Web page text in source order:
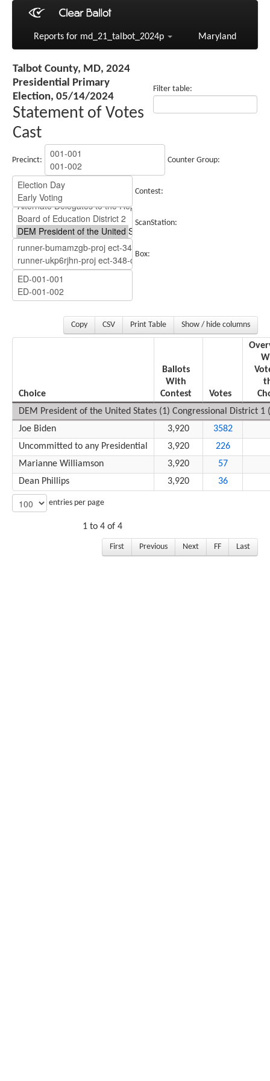
Reports for md_21_talbot_2024p Maryland
Talbot County, MD, 2024
Presidential Primary
Election, 05/14/2024
Statement of Votes
Cast
Filter table:
Precinct: Counter Group:
Contest:
ScanStation:
Box:
Copy CSV Print Table Show / hide columns
Choice
Ballots
With
Contest
Votes
DEM President of the United States (1) Congressional District 1
Joe Biden
3,920
3582
Uncommitted to any Presidential
3,920
226
Marianne Williamson
3,920
57
Dean Phillips
3,920 36
entries per page
1 to 4 of 4
First Previous Next FF Last